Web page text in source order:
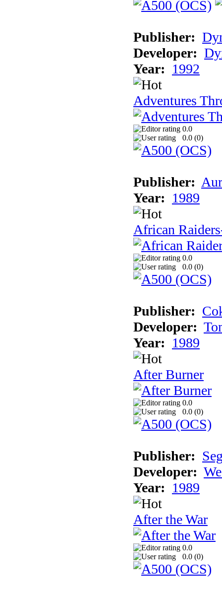
Publisher:
Developer:
Year: 1992
Adventures
0.0
0.0 (0)
Publisher:
Year: 1989
African
0.0
0.0 (0)
Publisher:
Developer:
Year: 1989
After Burner
0.0
0.0 (0)
Publisher:
Developer:
Year: 1989
After the War
0.0
0.0 (0)